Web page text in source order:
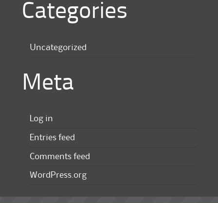
Categories
Uncategorized
Meta
Log in
Entries feed
Comments feed
WordPress.org